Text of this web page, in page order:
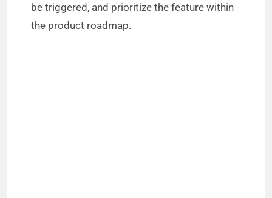
be triggered, and prioritize the feature within
the product roadmap.